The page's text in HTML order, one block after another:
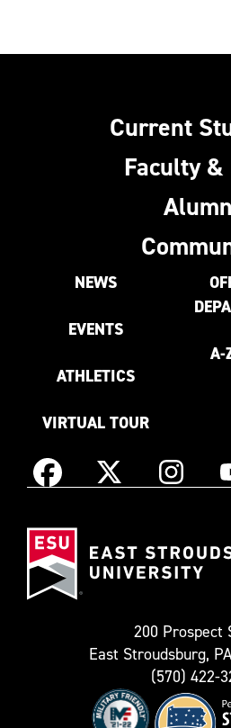
Current
Faculty &
NEWS
EVENTS
ATHLETICS
VIRTUAL TOUR
A-
Facebook X
as
Instagram
200 Prospect
East Stroudsburg,
(570) 422-